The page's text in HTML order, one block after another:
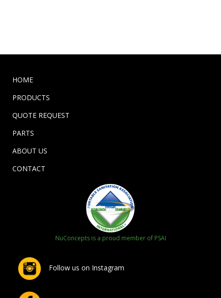
HOME
PRODUCTS
QUOTE REQUEST
PARTS
ABOUT US
CONTACT
NuConcepts is a proud member of PSAI
Follow us on Instagram